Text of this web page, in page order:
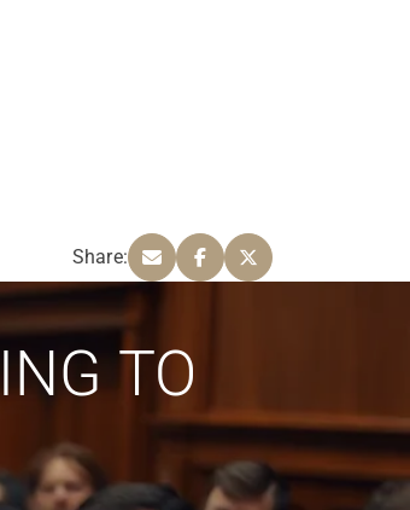
Share:
TO